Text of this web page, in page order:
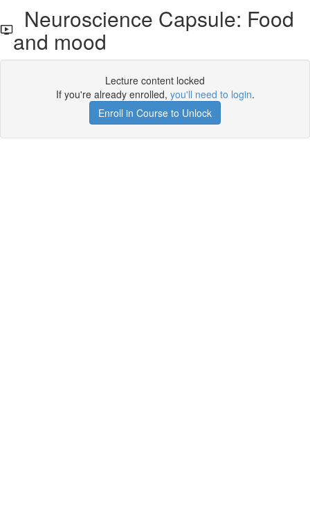
Neuroscience Capsule: Food
and mood
Lecture content locked
If you're already enrolled, you'll need to login.
Enroll in Course to Unlock